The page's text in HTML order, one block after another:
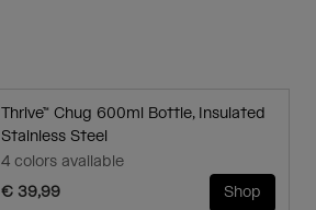
Thrive™ Chug 600ml Bottle, Insulated
Stainless Steel
4 colors available
€ 39,99
Shop